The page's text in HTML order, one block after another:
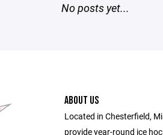
No posts yet...
ABOUT US
Located in Chesterfield,
provide year-round ice